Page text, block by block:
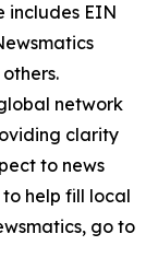
includes EIN
network
clarity
to news
help fill local
go to